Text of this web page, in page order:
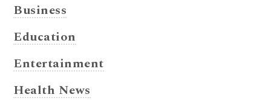
Business
Education
Entertainment
Health News